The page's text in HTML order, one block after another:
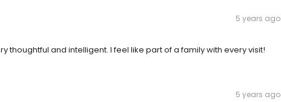
5 years ago
thoughtful and intelligent. I feel like part of a family with every visit!
5 years ago